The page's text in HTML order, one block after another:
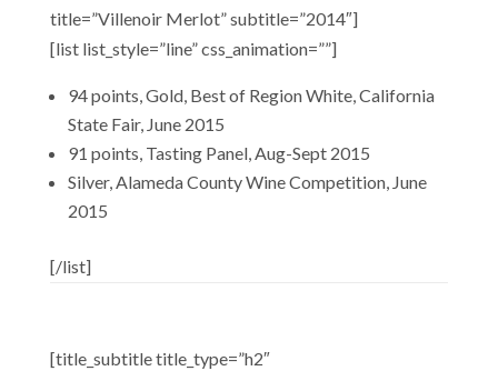
title=”Villenoir Merlot” subtitle=”2014″]
[list list_style=”line” css_animation=””]
94 points, Gold, Best of Region White, California
State Fair, June 2015
91 points, Tasting Panel, Aug-Sept 2015
Silver, Alameda County Wine Competition, June
2015
[/list]
[title_subtitle title_type=”h2″